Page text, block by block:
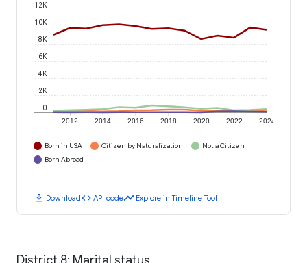
2012 2014 2016 2018 2020 2022 2024
0
2K
4K
6K
8K
10K
12K
Born in USA Citizen by Naturalization
Not a Citizen
Born Abroad
download Downloadcode API codetimeline Explore in Timeline Tool